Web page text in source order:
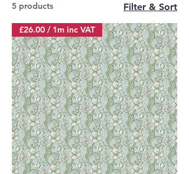
5 products Filter & Sort
£26.00 / 1m inc VAT